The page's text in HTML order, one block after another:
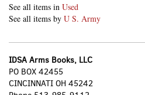
See all items in Used
See all items by U S. Army
IDSA Arms Books, LLC
PO BOX 42455
CINCINNATI OH 45242